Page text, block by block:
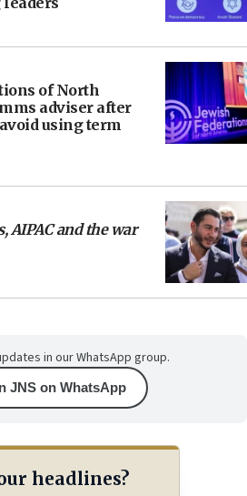
of North
adviser after
using term
AIPAC and the war
in our WhatsApp group.
JNS on WhatsApp
headlines?